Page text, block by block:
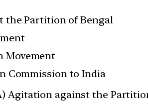
the Partition of Bengal
Movement
Commission to India
Agitation against the